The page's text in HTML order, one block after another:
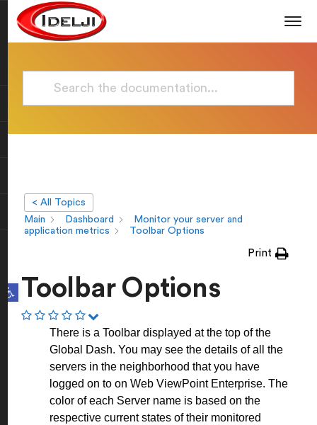
Open toolbar
< All Topics
Main
Dashboard
Monitor your server and
application metrics
Toolbar Options
Print
Toolbar Options
There is a Toolbar displayed at the top of the
Global Dash. You may see the details of all the
servers in the neighborhood that you have
logged on to on Web ViewPoint Enterprise. The
color of each Server name is based on the
respective current states of their monitored